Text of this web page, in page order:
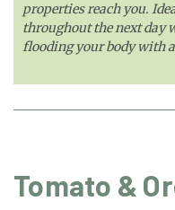
properties reach you.
throughout the next day
flooding your body with
Tomato &